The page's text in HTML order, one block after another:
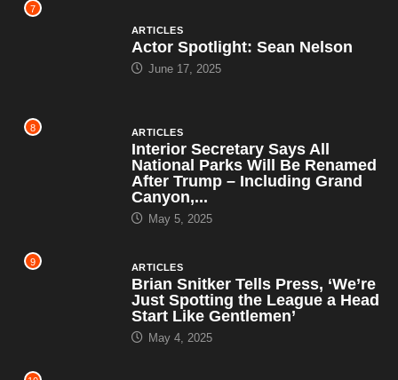
7
ARTICLES
Actor Spotlight: Sean Nelson
June 17, 2025
8 ARTICLES
Interior Secretary Says All
National Parks Will Be Renamed
After Trump – Including Grand
Canyon,...
May 5, 2025
9 ARTICLES
Brian Snitker Tells Press, ‘We’re
Just Spotting the League a Head
Start Like Gentlemen’
May 4, 2025